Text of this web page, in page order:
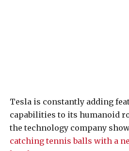
Tesla is constantly adding
capabilities to its humanoid
the technology company
catching tennis balls with a